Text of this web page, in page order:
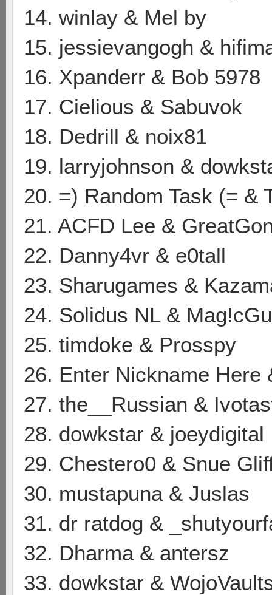
14. winlay & Mel by
15. jessievangogh &
16. Xpanderr & Bob 5978
17. Cielious & Sabuvok
18. Dedrill & noix81
19. larryjohnson &
20. =) Random Task (= &
21. ACFD Lee &
22. Danny4vr & e0tall
23. Sharugames &
24. Solidus NL &
25. timdoke & Prosspy
26. Enter Nickname Here
27. the__Russian &
28. dowkstar & joeydigital
29. Chestero0 & Snue
30. mustapuna & Juslas
31. dr ratdog &
32. Dharma & antersz
33. dowkstar &